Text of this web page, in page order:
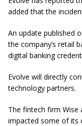
added that the
An update published
the company’s retail
digital banking
Evolve will directly
technology partners.
The fintech firm Wise
impacted some of its